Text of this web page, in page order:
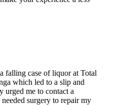
falling case of liquor at Total
which led to a slip and
me to contact a
surgery to repair my